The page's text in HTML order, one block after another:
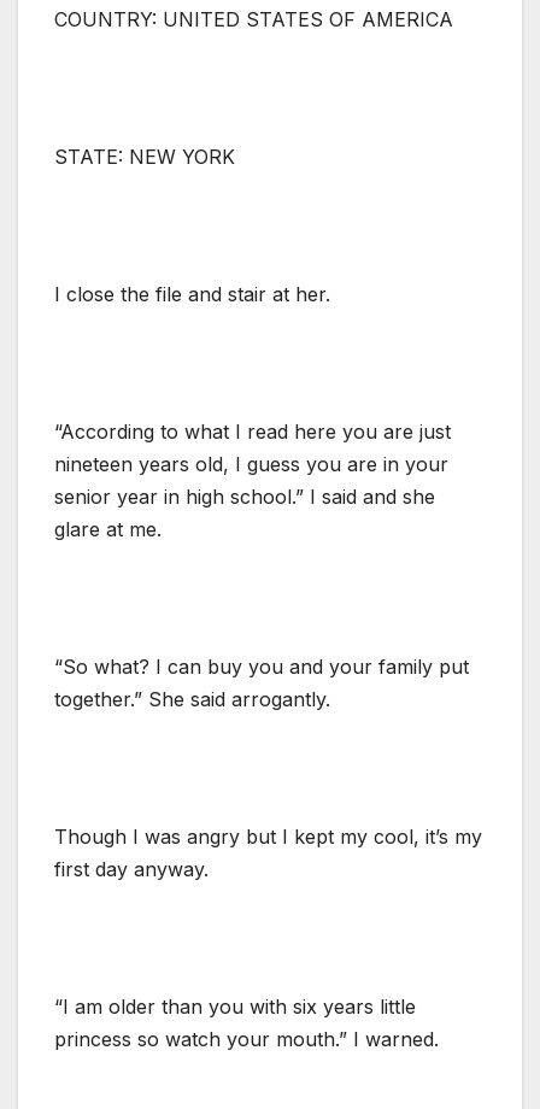
COUNTRY: UNITED STATES OF AMERICA
STATE: NEW YORK
I close the file and stair at her.
“According to what I read here you are just
nineteen years old, I guess you are in your
senior year in high school.” I said and she
glare at me.
“So what? I can buy you and your family put
together.” She said arrogantly.
Though I was angry but I kept my cool, it’s my
first day anyway.
“I am older than you with six years little
princess so watch your mouth.” I warned.